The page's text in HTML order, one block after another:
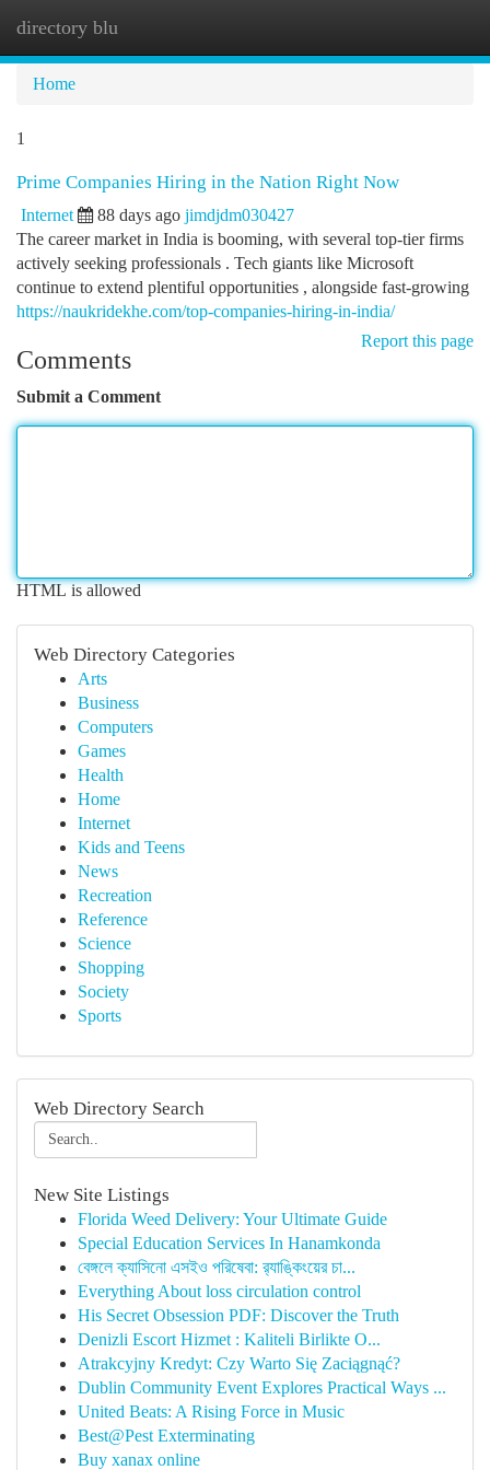
directory blu
Home
1
Prime Companies Hiring in the Nation Right Now
Internet 88 days ago jimdjdm030427
The career market in India is booming, with several top-tier firms
actively seeking professionals . Tech giants like Microsoft
continue to extend plentiful opportunities , alongside fast-growing
https://naukridekhe.com/top-companies-hiring-in-india/
Report this page
Comments
Submit a Comment
HTML is allowed
Web Directory Categories
Arts
Business
Computers
Games
Health
Home
Internet
Kids and Teens
News
Recreation
Reference
Science
Shopping
Society
Sports
Web Directory Search
New Site Listings
Florida Weed Delivery: Your Ultimate Guide
Special Education Services In Hanamkonda
বেঙ্গলে ক্যাসিনো এসইও পরিষেবা: র‍্যাঙ্কিংয়ের চা...
Everything About loss circulation control
His Secret Obsession PDF: Discover the Truth
Denizli Escort Hizmet : Kaliteli Birlikte O...
Atrakcyjny Kredyt: Czy Warto Się Zaciągnąć?
Dublin Community Event Explores Practical Ways ...
United Beats: A Rising Force in Music
Best@Pest Exterminating
Buy xanax online